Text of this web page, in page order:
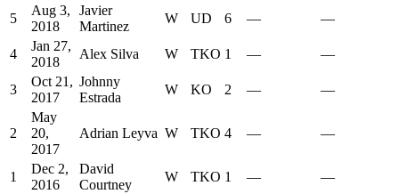
5
Aug 3,
2018
Javier
Martinez
W UD 6 — —
4
Jan 27,
2018
Alex Silva W TKO 1 — —
3
Oct 21,
2017
Johnny
Estrada
W KO 2 — —
2
May
20,
2017
Adrian Leyva W TKO 4 — —
1
Dec 2,
2016
David
Courtney
W TKO 1 — —